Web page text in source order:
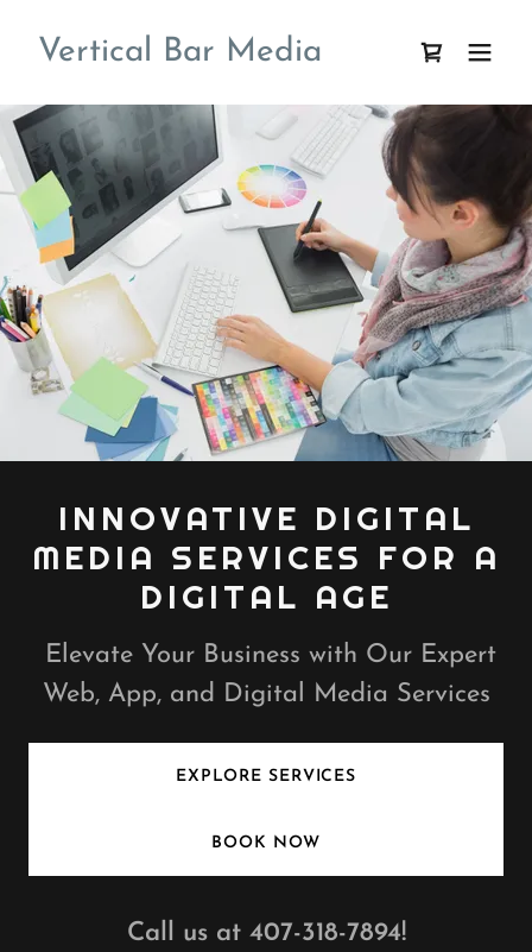
Vertical Bar Media
INNOVATIVE DIGITAL
MEDIA SERVICES FOR A
DIGITAL AGE
Elevate Your Business with Our Expert
Web, App, and Digital Media Services
EXPLORE SERVICES
BOOK NOW
Call us at 407-318-7894!